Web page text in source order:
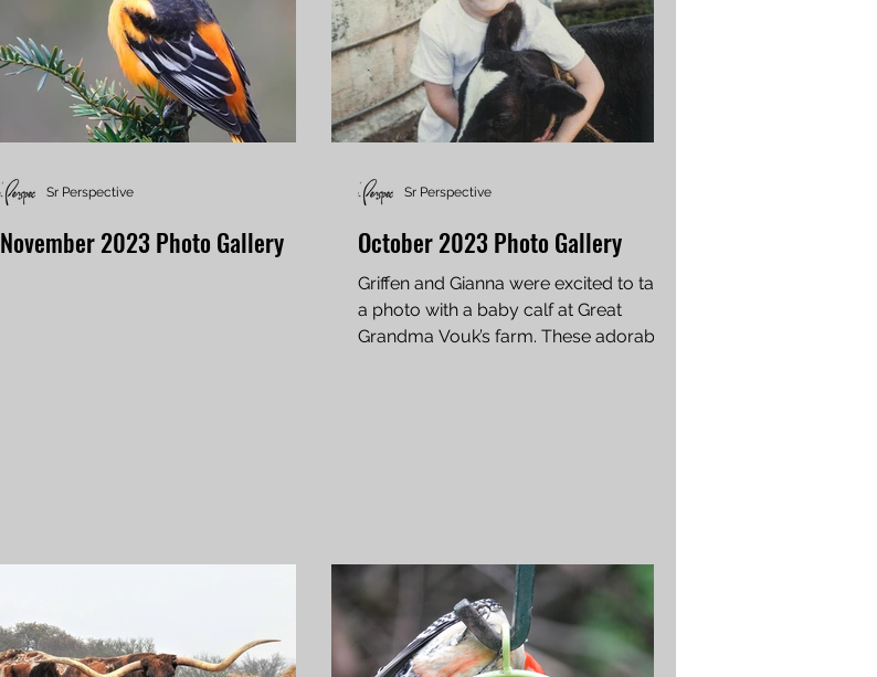
November 2023 Photo Gallery
Sr Perspective
October 2023 Photo Gallery
Griffen and Gianna were excited to take
a photo with a baby calf at Great
Grandma Vouk’s farm. These adorable
Sr Perspective